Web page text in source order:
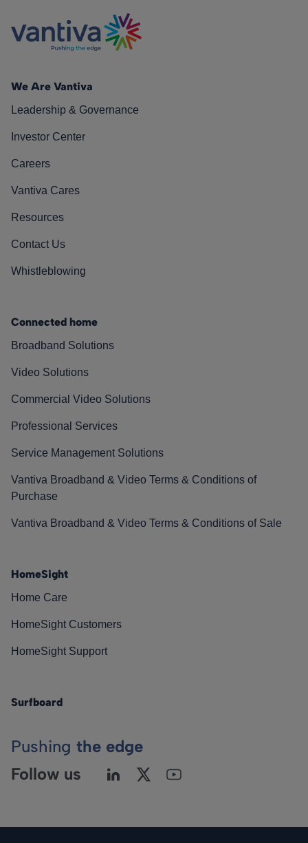
We Are Vantiva
Leadership & Governance
Investor Center
Careers
Vantiva Cares
Resources
Contact Us
Whistleblowing
Connected home
Broadband Solutions
Video Solutions
Commercial Video Solutions
Professional Services
Service Management Solutions
Vantiva Broadband & Video Terms & Conditions of
Purchase
Vantiva Broadband & Video Terms & Conditions of Sale
HomeSight
Home Care
HomeSight Customers
HomeSight Support
Surfboard
Pushing the edge
Follow us